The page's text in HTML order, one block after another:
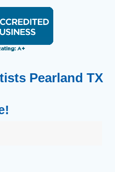
Pearland TX